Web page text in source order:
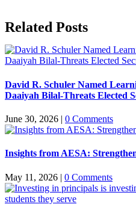
Related Posts
David R. Schuler Named
Daaiyah Bilal-Threats Elected
June 30, 2026 | 0 Comments
Insights from AESA:
May 11, 2026 | 0 Comments